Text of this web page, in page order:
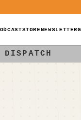
STORENEWSLETTER